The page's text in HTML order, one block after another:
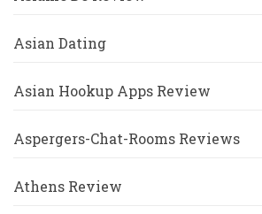
Asian Dating
Asian Hookup Apps Review
Aspergers-Chat-Rooms Reviews
Athens Review